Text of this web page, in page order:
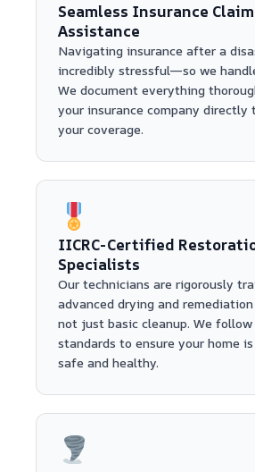
Seamless Insurance
Assistance
Navigating insurance after a
incredibly stressful—so we
We document everything
your insurance company directly
your coverage.
IICRC-Certified
Specialists
Our technicians are rigorously
advanced drying and
not just basic cleanup. We
standards to ensure your home
safe and healthy.